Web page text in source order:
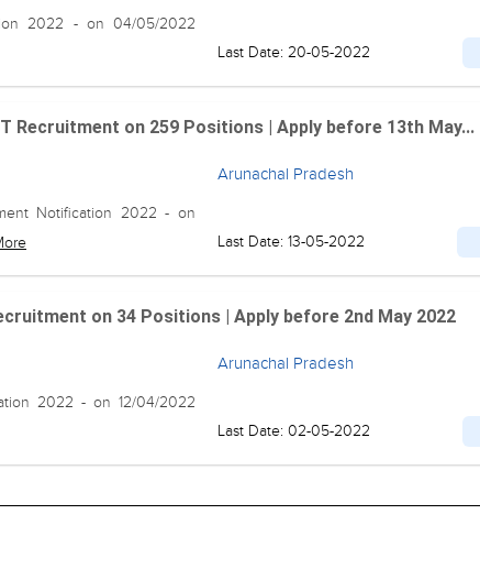
2022 - on 04/05/2022
Last Date: 20-05-2022
Recruitment on 259 Positions | Apply before 13th May...
Notification 2022 - on
Arunachal Pradesh
Last Date: 13-05-2022
on 34 Positions | Apply before 2nd May 2022
2022 - on 12/04/2022
Arunachal Pradesh
Last Date: 02-05-2022